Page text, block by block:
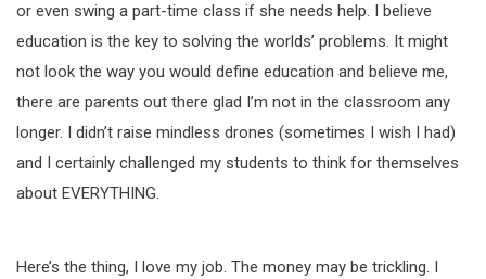
or even swing a part-time class if she needs help. I believe
education is the key to solving the worlds’ problems. It might
not look the way you would define education and believe me,
there are parents out there glad I’m not in the classroom any
longer. I didn’t raise mindless drones (sometimes I wish I had)
and I certainly challenged my students to think for themselves
about EVERYTHING.
Here’s the thing, I love my job. The money may be trickling. I